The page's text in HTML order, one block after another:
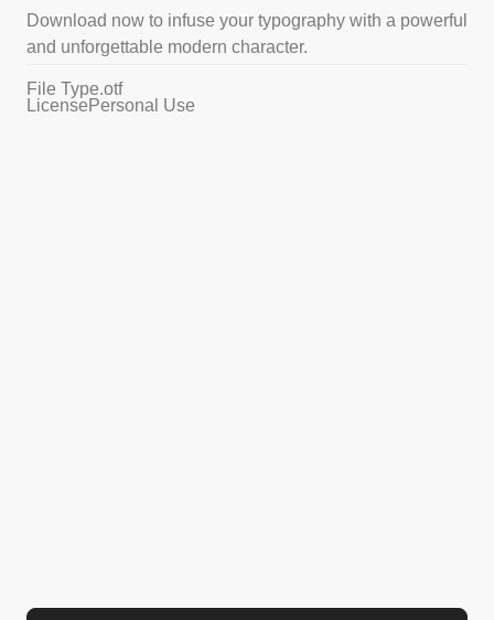
Download now to infuse your typography with a powerful
and unforgettable modern character.
File Type.otf
License Personal Use